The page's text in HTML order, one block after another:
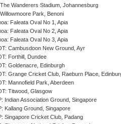
Wanderers Stadium, Johannesburg
Park, Benoni
Faleata Oval No 1, Apia
Faleata Oval No 2, Apia
Faleata Oval No 3, Apia
Cambusdoon New Ground, Ayr
Forthill, Dundee
Goldenacre, Edinburgh
Grange Cricket Club, Raeburn Place,
Mannofield Park, Aberdeen
Titwood, Glasgow
Indian Association Ground, Singapore
Kallang Ground, Singapore
Singapore Cricket Club, Padang